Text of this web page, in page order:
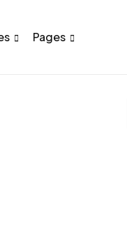
Pages